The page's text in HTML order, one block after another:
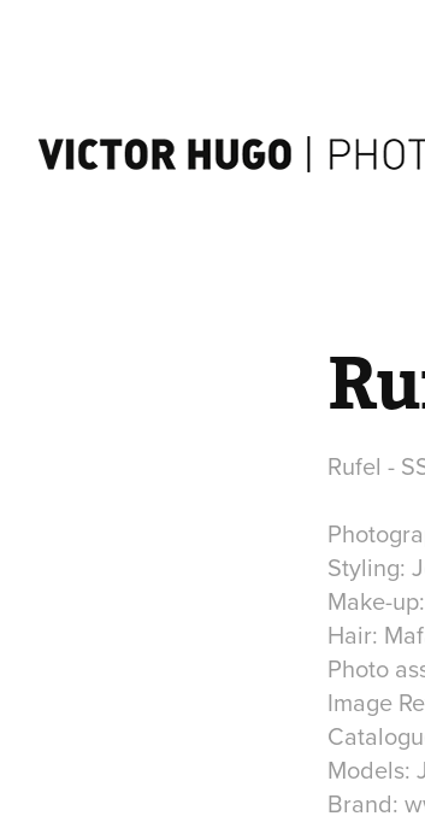
Rufel -
Styling:
Make-
Hair:
Photo
Image
Models:
Brand: